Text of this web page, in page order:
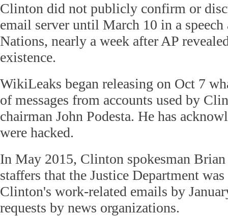
Clinton did not publicly confirm or
email server until March 10 in a
Nations, nearly a week after AP
existence.
WikiLeaks began releasing on Oct 7
of messages from accounts used by
chairman John Podesta. He has
were hacked.
In May 2015, Clinton spokesman
staffers that the Justice Department
Clinton's work-related emails by
requests by news organizations.